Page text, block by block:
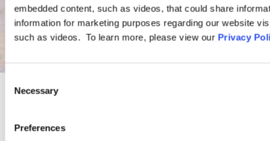
embedded content, such as videos, that could share
information for marketing purposes regarding our website
such as videos. To learn more, please view our Privacy
Selection
Necessary
Preferences